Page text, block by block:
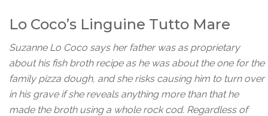
Lo Coco’s Linguine Tutto Mare
Suzanne Lo Coco says her father was as proprietary
about his fish broth recipe as he was about the one for the
family pizza dough, and she risks causing him to turn over
in his grave if she reveals anything more than that he
made the broth using a whole rock cod. Regardless of